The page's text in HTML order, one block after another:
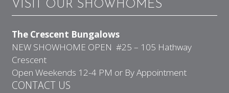
VISIT OUR SHOWHOMES
The Crescent Bungalows
NEW SHOWHOME OPEN #25 – 105 Hathway
Crescent
Open Weekends 12-4 PM or By Appointment
CONTACT US